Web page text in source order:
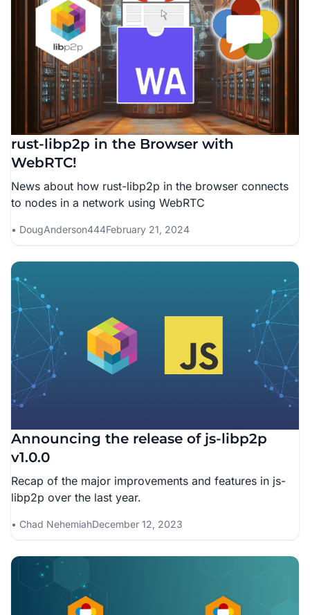
rust-libp2p in the Browser with
WebRTC!
News about how rust-libp2p in the browser connects
to nodes in a network using WebRTC
DougAnderson444February 21, 2024
Announcing the release of js-libp2p
v1.0.0
Recap of the major improvements and features in js-
libp2p over the last year.
Chad NehemiahDecember 12, 2023